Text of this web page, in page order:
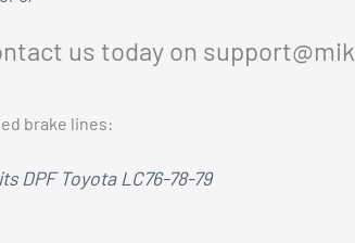
us today on
brake lines:
DPF Toyota LC76-78-79